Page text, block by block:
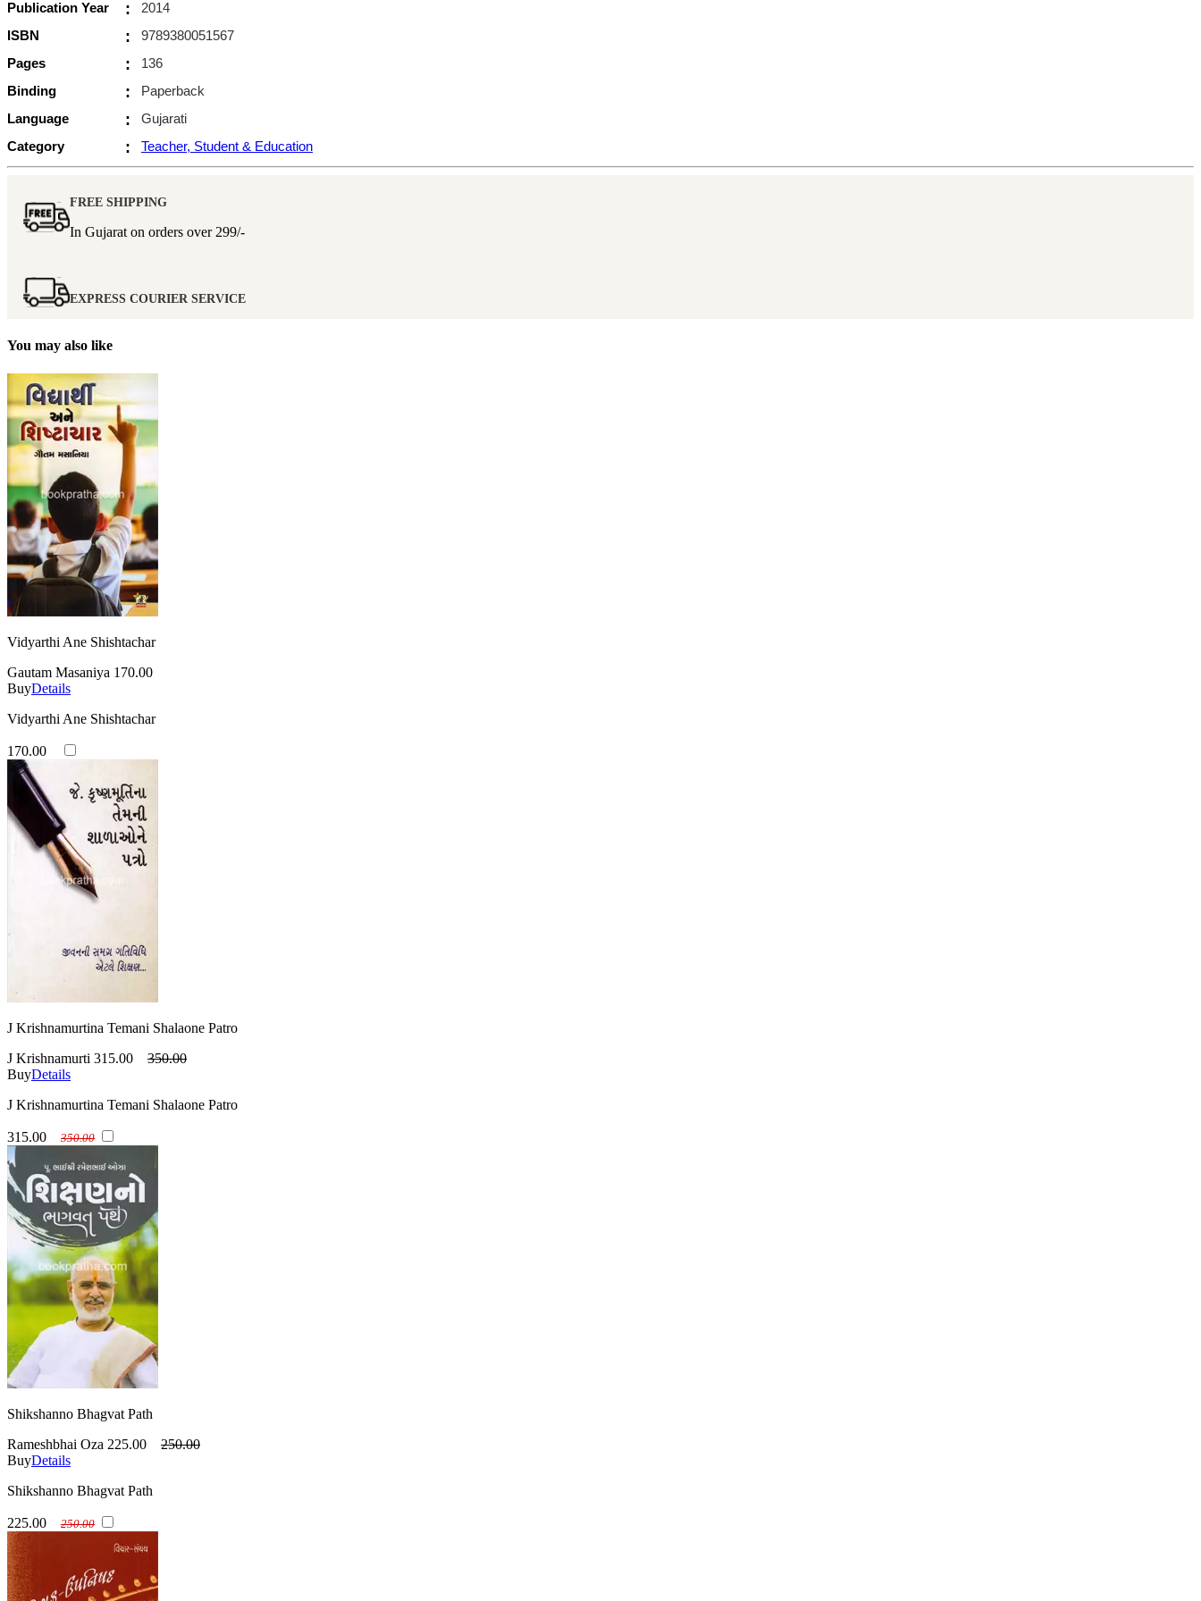
Publication Year
:
2014
ISBN
:
9789380051567
Pages
:
136
Binding
:
Paperback
Language
:
Gujarati
Category
: Teacher, Student & Education
FREE SHIPPING
In Gujarat on orders over 299/-
EXPRESS COURIER SERVICE
You may also like
Vidyarthi Ane Shishtachar
Gautam Masaniya 170.00
BuyDetails
Vidyarthi Ane Shishtachar
170.00
J Krishnamurtina Temani Shalaone Patro
J Krishnamurti 315.00
350.00
BuyDetails
J Krishnamurtina Temani Shalaone Patro
315.00 350.00
Shikshanno Bhagvat Path
Rameshbhai Oza 225.00
250.00
BuyDetails
Shikshanno Bhagvat Path
225.00 250.00